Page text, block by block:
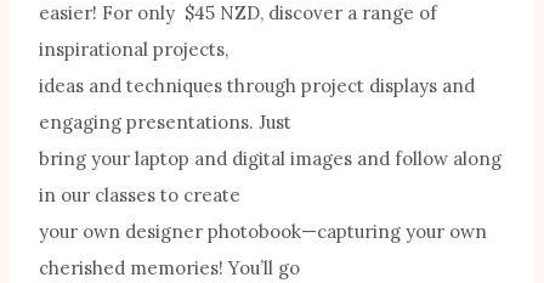
easier! For only $45 NZD, discover a range of
inspirational projects,
ideas and techniques through project displays and
engaging presentations. Just
bring your laptop and digital images and follow along
in our classes to create
your own designer photobook—capturing your own
cherished memories! You’ll go